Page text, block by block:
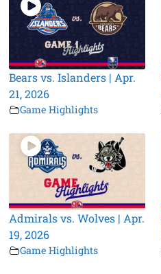
Bears vs. Islanders | Apr.
21, 2026
Game Highlights
Admirals vs. Wolves | Apr.
19, 2026
Game Highlights